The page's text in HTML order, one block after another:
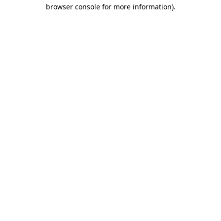
browser console for more information).